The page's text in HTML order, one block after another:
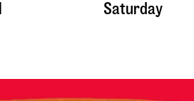
Saturday